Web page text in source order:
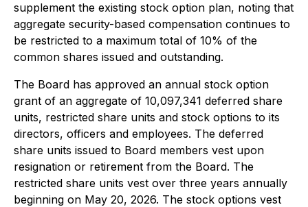
supplement the existing stock option plan, noting that
aggregate security-based compensation continues to
be restricted to a maximum total of 10% of the
common shares issued and outstanding.
The Board has approved an annual stock option
grant of an aggregate of 10,097,341 deferred share
units, restricted share units and stock options to its
directors, officers and employees. The deferred
share units issued to Board members vest upon
resignation or retirement from the Board. The
restricted share units vest over three years annually
beginning on May 20, 2026. The stock options vest